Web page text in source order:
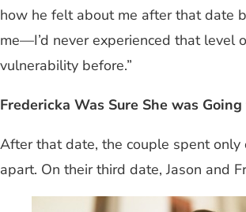
how he felt about me after that date
me—I’d never experienced that level
vulnerability before.”
Fredericka Was Sure She was
After that date, the couple spent only
apart. On their third date, Jason and